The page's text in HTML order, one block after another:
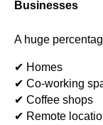
Businesses
A huge
✔ Homes
✔ Co-working
✔ Coffee shops
✔ Remote